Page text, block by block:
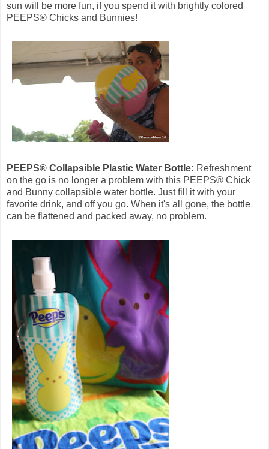
sun will be more fun, if you spend it with brightly colored
PEEPS® Chicks and Bunnies!
PEEPS® Collapsible Plastic Water Bottle: Refreshment
on the go is no longer a problem with this PEEPS® Chick
and Bunny collapsible water bottle. Just fill it with your
favorite drink, and off you go. When it's all gone, the bottle
can be flattened and packed away, no problem.